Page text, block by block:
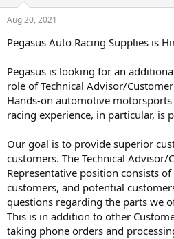
Aug 20, 2021
Pegasus Auto Racing Supplies is
Pegasus is looking for an
role of Technical Advisor/
Hands-on automotive
racing experience, in particular, is
Our goal is to provide superior
customers. The Technical Advisor/
Representative position consists
customers, and potential
questions regarding the parts we
This is in addition to other
taking phone orders and